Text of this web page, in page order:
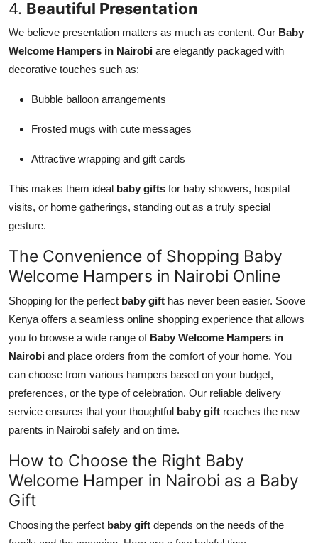
4. Beautiful Presentation
We believe presentation matters as much as content. Our Baby
Welcome Hampers in Nairobi are elegantly packaged with
decorative touches such as:
Bubble balloon arrangements
Frosted mugs with cute messages
Attractive wrapping and gift cards
This makes them ideal baby gifts for baby showers, hospital
visits, or home gatherings, standing out as a truly special
gesture.
The Convenience of Shopping Baby
Welcome Hampers in Nairobi Online
Shopping for the perfect baby gift has never been easier. Soove
Kenya offers a seamless online shopping experience that allows
you to browse a wide range of Baby Welcome Hampers in
Nairobi and place orders from the comfort of your home. You
can choose from various hampers based on your budget,
preferences, or the type of celebration. Our reliable delivery
service ensures that your thoughtful baby gift reaches the new
parents in Nairobi safely and on time.
How to Choose the Right Baby
Welcome Hamper in Nairobi as a Baby
Gift
Choosing the perfect baby gift depends on the needs of the